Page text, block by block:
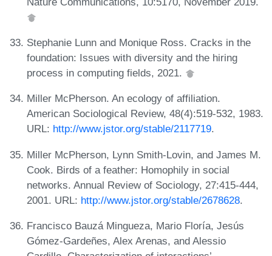
Stephanie Lunn and Monique Ross. Cracks in the
foundation: Issues with diversity and the hiring
process in computing fields, 2021.
Miller McPherson. An ecology of affiliation.
American Sociological Review, 48(4):519-532, 1983.
URL: http://www.jstor.org/stable/2117719.
Miller McPherson, Lynn Smith-Lovin, and James M.
Cook. Birds of a feather: Homophily in social
networks. Annual Review of Sociology, 27:415-444,
2001. URL: http://www.jstor.org/stable/2678628.
Francisco Bauzá Mingueza, Mario Floría, Jesús
Gómez-Gardeñes, Alex Arenas, and Alessio